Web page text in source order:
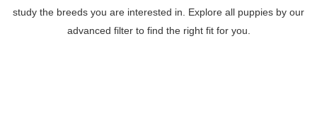
study the breeds you are interested in. Explore all puppies by our
advanced filter to find the right fit for you.